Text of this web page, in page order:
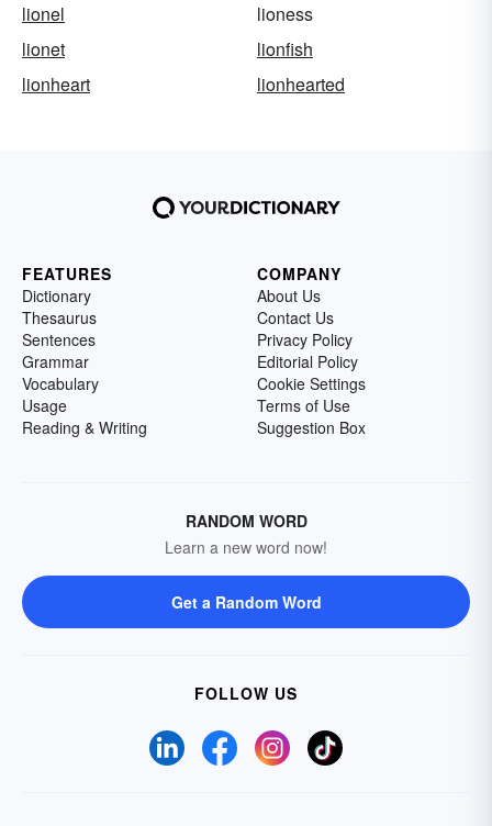
lionel
lioness
lionet
lionfish
lionheart
lionhearted
FEATURES
Dictionary
Thesaurus
Sentences
Grammar
Vocabulary
Usage
Reading & Writing
COMPANY
About Us
Contact Us
Privacy Policy
Editorial Policy
Cookie Settings
Terms of Use
Suggestion Box
RANDOM WORD
Learn a new word now!
Get a Random Word
FOLLOW US